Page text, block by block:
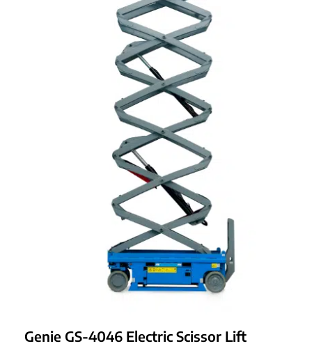
Genie GS-4046 Electric Scissor Lift